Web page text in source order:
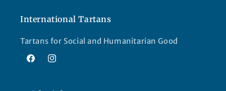
International Tartans
Tartans for Social and Humanitarian Good
FacebookInstagram